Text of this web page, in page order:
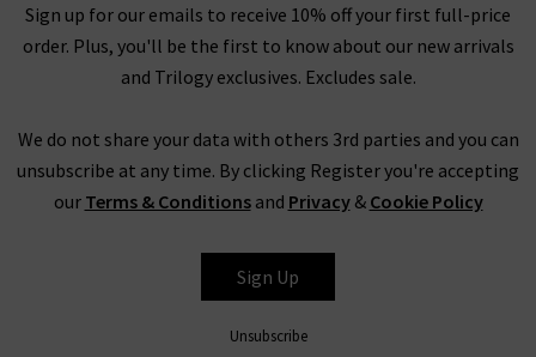
Sign up for our emails to receive 10% off your first full-price
order. Plus, you'll be the first to know about our new arrivals
and Trilogy exclusives. Excludes sale.
We do not share your data with others 3rd parties and you can
unsubscribe at any time. By clicking Register you're accepting
our Terms & Conditionsand Privacy& Cookie Policy
Sign Up
Unsubscribe